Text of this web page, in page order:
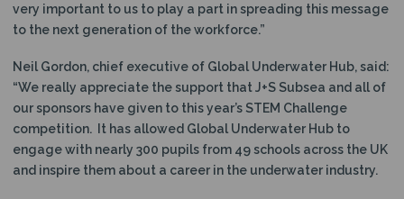
very important to us to play a part in spreading this message
to the next generation of the workforce.”
Neil Gordon, chief executive of Global Underwater Hub, said:
“We really appreciate the support that J+S Subsea and all of
our sponsors have given to this year’s STEM Challenge
competition. It has allowed Global Underwater Hub to
engage with nearly 300 pupils from 49 schools across the UK
and inspire them about a career in the underwater industry.